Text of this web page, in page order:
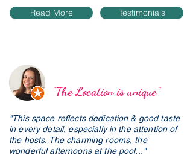
Read More Testimonials
"The Location is unique"
"This space reflects dedication & good taste
in every detail, especially in the attention of
the hosts. The charming rooms, the
wonderful afternoons at the pool..."